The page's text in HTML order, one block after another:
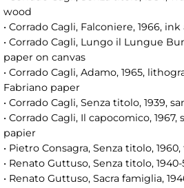
wood
• Corrado Cagli, Falconiere, 1966,
• Corrado Cagli, Lungo il Lungue
paper on canvas
• Corrado Cagli, Adamo, 1965,
Fabriano paper
• Corrado Cagli, Senza titolo, 1939,
• Corrado Cagli, Il capocomico,
papier
• Pietro Consagra, Senza titolo,
• Renato Guttuso, Senza titolo,
• Renato Guttuso, Sacra famiglia,